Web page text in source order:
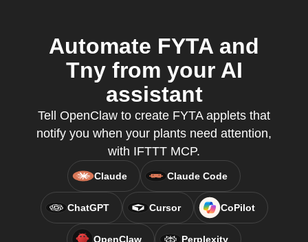
Automate FYTA and
Tny from your AI
assistant
Tell OpenClaw to create FYTA applets that
notify you when your plants need attention,
with IFTTT MCP.
Claude Claude Code
ChatGPT Cursor CoPilot
OpenClaw Perplexity